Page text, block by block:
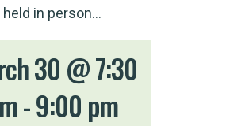
held in person…
30 @ 7:30
-9:00 pm